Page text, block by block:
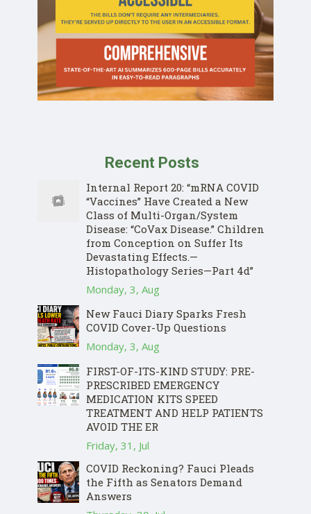
Recent Posts
Internal Report 20: “mRNA COVID
“Vaccines” Have Created a New
Class of Multi-Organ/System
Disease: “CoVax Disease.” Children
from Conception on Suffer Its
Devastating Effects.—
Histopathology Series—Part 4d”
Monday, 3, Aug
New Fauci Diary Sparks Fresh
COVID Cover-Up Questions
Monday, 3, Aug
FIRST-OF-ITS-KIND STUDY: PRE-
PRESCRIBED EMERGENCY
MEDICATION KITS SPEED
TREATMENT AND HELP PATIENTS
AVOID THE ER
Friday, 31, Jul
COVID Reckoning? Fauci Pleads
the Fifth as Senators Demand
Answers